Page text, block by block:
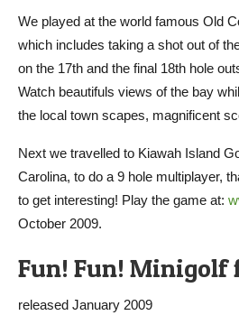
We played at the world famous Old
which includes taking a shot out of
on the 17th and the final 18th hole
Watch beautifuls views of the bay
the local town scapes, magnificent
Next we travelled to Kiawah Island
Carolina, to do a 9 hole multiplayer,
to get interesting! Play the game at:
October 2009.
Fun! Fun! Minigolf
released January 2009